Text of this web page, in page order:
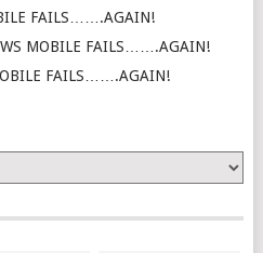
FAILS…….AGAIN!
MOBILE FAILS…….AGAIN!
FAILS…….AGAIN!